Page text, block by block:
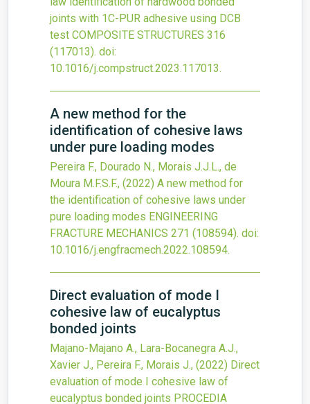
joints with 1C-PUR adhesive using DCB
test COMPOSITE STRUCTURES 316
(117013). doi:
10.1016/j.compstruct.2023.117013.
A new method for the
identification of cohesive laws
under pure loading modes
Pereira F., Dourado N., Morais J.J.L., de
Moura M.F.S.F., (2022) A new method for
the identification of cohesive laws under
pure loading modes ENGINEERING
FRACTURE MECHANICS 271 (108594). doi:
10.1016/j.engfracmech.2022.108594.
Direct evaluation of mode I
cohesive law of eucalyptus
bonded joints
Majano-Majano A., Lara-Bocanegra A.J.,
Xavier J., Pereira F., Morais J., (2022) Direct
evaluation of mode I cohesive law of
eucalyptus bonded joints PROCEDIA